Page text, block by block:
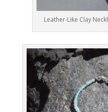
Leather-Like Clay